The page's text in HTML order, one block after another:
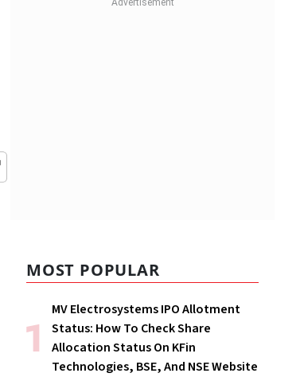
MOST POPULAR
MV Electrosystems IPO Allotment
Status: How To Check Share
Allocation Status On KFin
Technologies, BSE, And NSE Website